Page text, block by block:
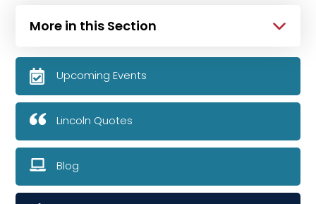
More in this Section
Upcoming Events
Lincoln Quotes
Blog